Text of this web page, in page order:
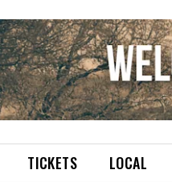
TICKETS LOCAL